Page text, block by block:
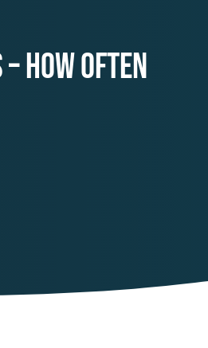
How Often